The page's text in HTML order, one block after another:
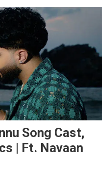
Song Cast,
| Ft. Navaan